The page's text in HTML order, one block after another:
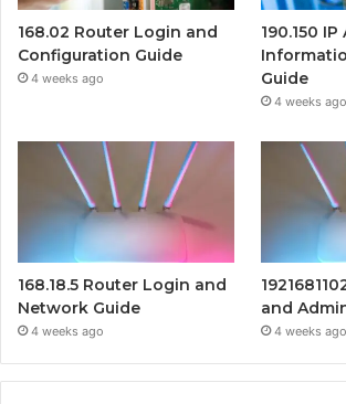
168.02 Router Login and
Configuration Guide
4 weeks ago
190.150
Guide
4 weeks ago
168.18.5 Router Login and
Network Guide
4 weeks ago
and
4 weeks ago